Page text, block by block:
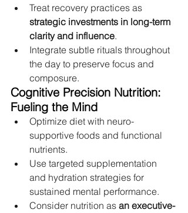
Treat recovery practices as
strategic investments in long-term
clarity and influence.
Integrate subtle rituals throughout
the day to preserve focus and
composure.
Cognitive Precision Nutrition:
Fueling the Mind
Optimize diet with neuro-
supportive foods and functional
nutrients.
Use targeted supplementation
and hydration strategies for
sustained mental performance.
Consider nutrition as an executive-